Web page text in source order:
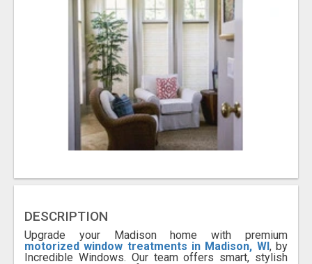
DESCRIPTION
Upgrade your Madison home with premium
motorized window treatments in Madison, WI, by
Incredible Windows. Our team offers smart, stylish